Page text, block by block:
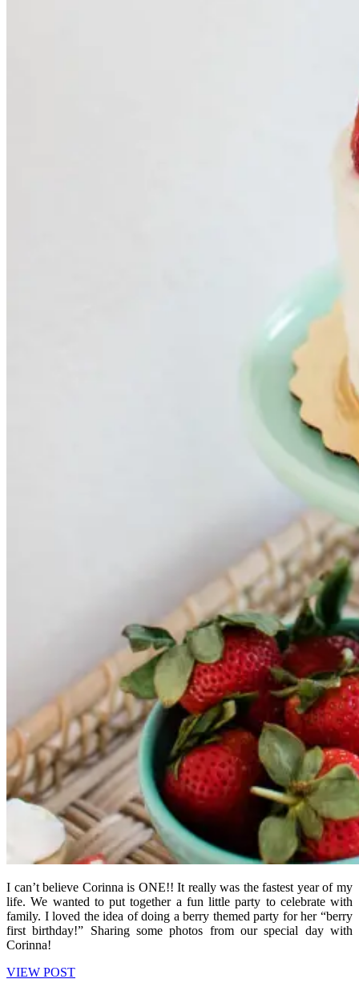
I can’t believe Corinna is ONE!! It really was the fastest year of my
life. We wanted to put together a fun little party to celebrate with
family. I loved the idea of doing a berry themed party for her “berry
first birthday!” Sharing some photos from our special day with
Corinna!
VIEW POST